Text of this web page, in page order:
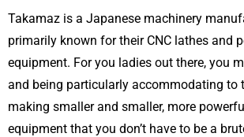
Takamaz is a Japanese machinery
primarily known for their CNC lathes and
equipment. For you ladies out there, you
and being particularly accommodating to
making smaller and smaller, more
equipment that you don’t have to be a